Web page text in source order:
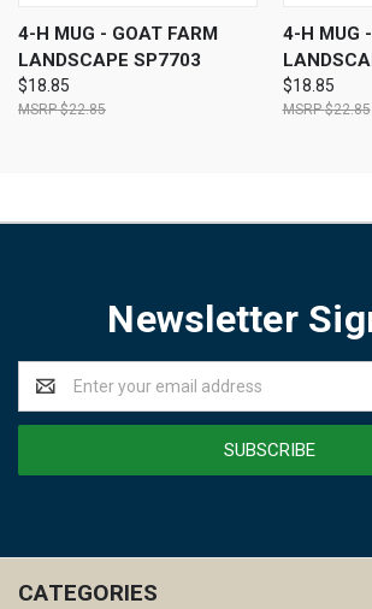
4-H MUG - GOAT FARM
LANDSCAPE SP7703
$18.85
$22.85
4-H MUG
$18.85
$22.85
Newsletter
Address
CATEGORIES